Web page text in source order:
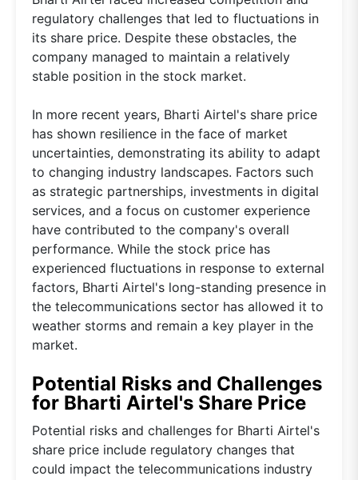
regulatory challenges that led to fluctuations in
its share price. Despite these obstacles, the
company managed to maintain a relatively
stable position in the stock market.
In more recent years, Bharti Airtel's share price
has shown resilience in the face of market
uncertainties, demonstrating its ability to adapt
to changing industry landscapes. Factors such
as strategic partnerships, investments in digital
services, and a focus on customer experience
have contributed to the company's overall
performance. While the stock price has
experienced fluctuations in response to external
factors, Bharti Airtel's long-standing presence in
the telecommunications sector has allowed it to
weather storms and remain a key player in the
market.
Potential Risks and Challenges
for Bharti Airtel's Share Price
Potential risks and challenges for Bharti Airtel's
share price include regulatory changes that
could impact the telecommunications industry